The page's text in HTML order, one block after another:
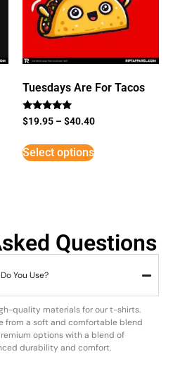
Tuesdays Are For Tacos
Rated
5
$19.95 –$40.40
Select options
Questions
You Use?
quality materials for our t-shirts.
from a soft and comfortable blend
options with a blend of
durability and comfort.